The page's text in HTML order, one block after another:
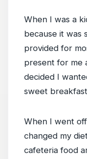
When I was a
because it was
provided for
present for me
decided I
sweet
When I went
changed my
cafeteria food